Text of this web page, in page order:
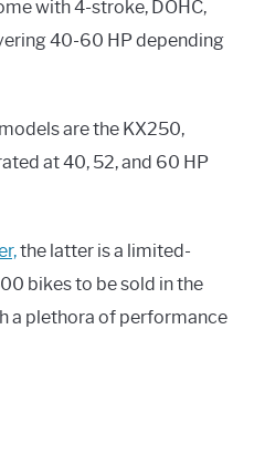
with 4-stroke, DOHC,
40-60 HP depending
are the KX250,
at 40, 52, and 60 HP
the latter is a limited-
bikes to be sold in the
a plethora of performance